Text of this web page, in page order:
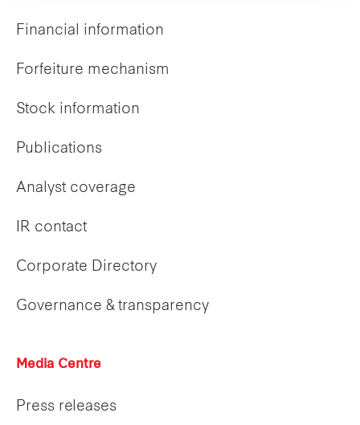
Financial information
Forfeiture mechanism
Stock information
Publications
Analyst coverage
IR contact
Corporate Directory
Governance & transparency
Media Centre
Press releases